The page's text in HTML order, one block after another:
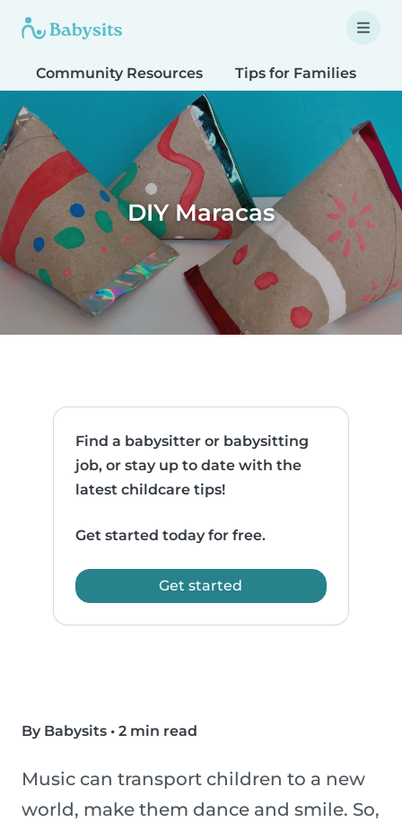
Community Resources Tips for Families
DIY Maracas
Find a babysitter or babysitting
job, or stay up to date with the
latest childcare tips!
Get started today for free.
Get started
By Babysits • 2 min read
Music can transport children to a new
world, make them dance and smile. So,